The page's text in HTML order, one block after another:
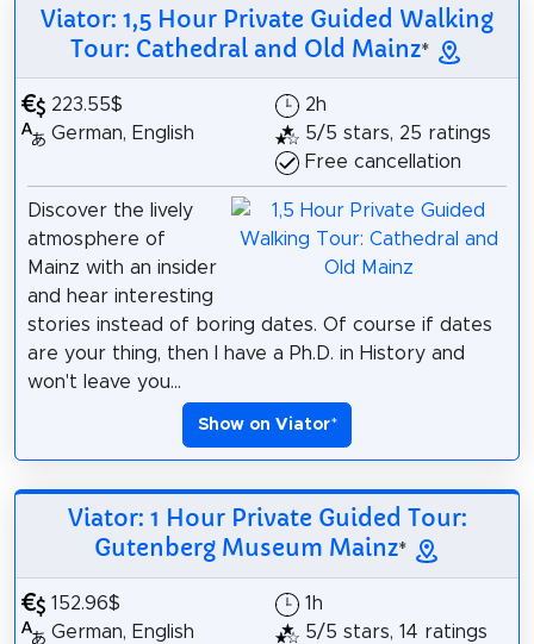
Viator: 1,5 Hour Private Guided Walking
Tour: Cathedral and Old Mainz*
223.55$
German, English
2h
5/5 stars, 25 ratings
Free cancellation
Discover the lively
atmosphere of
Mainz with an insider
and hear interesting
stories instead of boring dates. Of course if dates
are your thing, then I have a Ph.D. in History and
won't leave you...
Show on Viator*
Viator: 1 Hour Private Guided Tour:
Gutenberg Museum Mainz*
152.96$
German, English
1h
5/5 stars, 14 ratings